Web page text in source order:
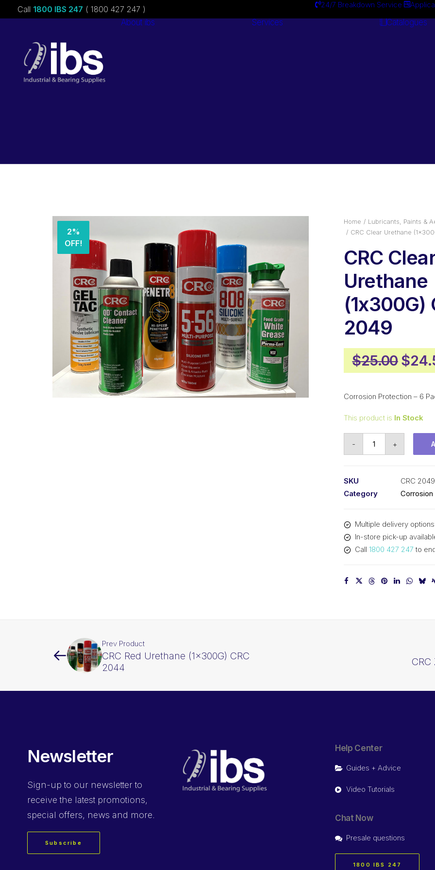
Call 1800 IBS 247 ( 1800 427 247 ) 24/7 Breakdown Service
About ibs Services Catalogues
2%
OFF!
Home Lubricants, Paints &
CRC Clear Urethane
CRC
Urethane
(1x300G)
2049
$25.00
price
was:
$
Corrosion Protection – 6
This product is In Stock
- +
SKU
CRC 2049
Category
Multiple delivery
In-store pick-up
Call 1800 427 247 to
Prev Product
CRC Red Urethane (1x300G) CRC
2044
Newsletter
Sign-up to our newsletter to
receive the latest promotions,
special offers, news and more.
Subscribe
Help Center
Guides + Advice
Video Tutorials
Chat Now
Presale questions
1800 IBS 247